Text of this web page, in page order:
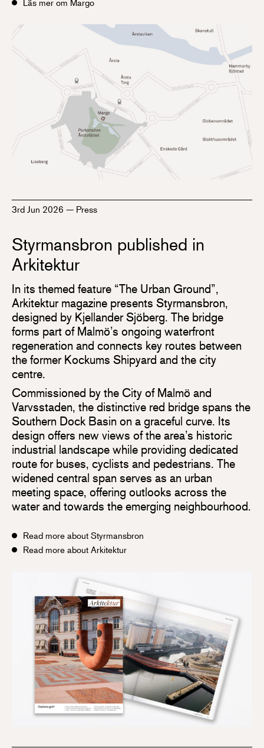
3rd Jun 2026 — Press
Styrmansbron published in
Arkitektur
In its themed feature “The Urban Ground”,
Arkitektur magazine presents Styrmansbron,
designed by Kjellander Sjöberg. The bridge
forms part of Malmö’s ongoing waterfront
regeneration and connects key routes between
the former Kockums Shipyard and the city
centre.
Commissioned by the City of Malmö and
Varvsstaden, the distinctive red bridge spans the
Southern Dock Basin on a graceful curve. Its
design offers new views of the area’s historic
industrial landscape while providing dedicated
route for buses, cyclists and pedestrians. The
widened central span serves as an urban
meeting space, offering outlooks across the
water and towards the emerging neighbourhood.
Read more about Styrmansbron
Read more about Arkitektur